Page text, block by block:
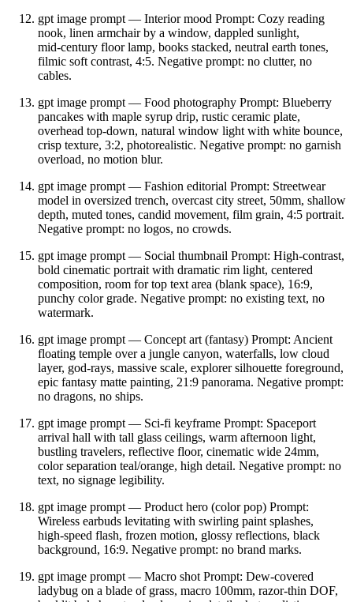
gpt image prompt — Interior mood Prompt: Cozy reading
nook, linen armchair by a window, dappled sunlight,
mid‑century floor lamp, books stacked, neutral earth tones,
filmic soft contrast, 4:5. Negative prompt: no clutter, no
cables.
gpt image prompt — Food photography Prompt: Blueberry
pancakes with maple syrup drip, rustic ceramic plate,
overhead top‑down, natural window light with white bounce,
crisp texture, 3:2, photorealistic. Negative prompt: no garnish
overload, no motion blur.
gpt image prompt — Fashion editorial Prompt: Streetwear
model in oversized trench, overcast city street, 50mm, shallow
depth, muted tones, candid movement, film grain, 4:5 portrait.
Negative prompt: no logos, no crowds.
gpt image prompt — Social thumbnail Prompt: High‑contrast,
bold cinematic portrait with dramatic rim light, centered
composition, room for top text area (blank space), 16:9,
punchy color grade. Negative prompt: no existing text, no
watermark.
gpt image prompt — Concept art (fantasy) Prompt: Ancient
floating temple over a jungle canyon, waterfalls, low cloud
layer, god‑rays, massive scale, explorer silhouette foreground,
epic fantasy matte painting, 21:9 panorama. Negative prompt:
no dragons, no ships.
gpt image prompt — Sci‑fi keyframe Prompt: Spaceport
arrival hall with tall glass ceilings, warm afternoon light,
bustling travelers, reflective floor, cinematic wide 24mm,
color separation teal/orange, high detail. Negative prompt: no
text, no signage legibility.
gpt image prompt — Product hero (color pop) Prompt:
Wireless earbuds levitating with swirling paint splashes,
high‑speed flash, frozen motion, glossy reflections, black
background, 16:9. Negative prompt: no brand marks.
gpt image prompt — Macro shot Prompt: Dew‑covered
ladybug on a blade of grass, macro 100mm, razor‑thin DOF,